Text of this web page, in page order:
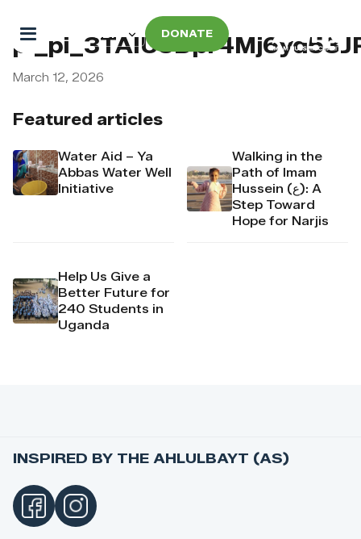
DONATE
Featured articles
Water Aid – Ya
Abbas Water Well
Initiative
Walking in the
Path of Imam
Hussein (ع): A
Step Toward
Hope for Narjis
Help Us Give a
Better Future for
240 Students in
Uganda
March 12, 2026
INSPIRED BY THE AHLULBAYT (AS)